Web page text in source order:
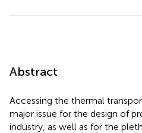
Abstract
Accessing the thermal
major issue for the design of
industry, as well as for the